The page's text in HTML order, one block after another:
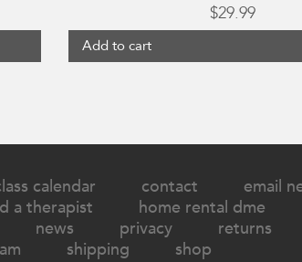
$29.99
Add to cart
calendar contact
email
a therapist
home rental dme
news privacy
returns
shipping shop